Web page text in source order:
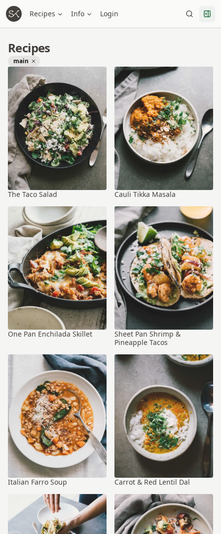
Recipes Info Login
Recipes
main
The Taco Salad Cauli Tikka Masala
One Pan Enchilada Skillet
Sheet Pan Shrimp &
Pineapple Tacos
Italian Farro Soup Carrot & Red Lentil Dal